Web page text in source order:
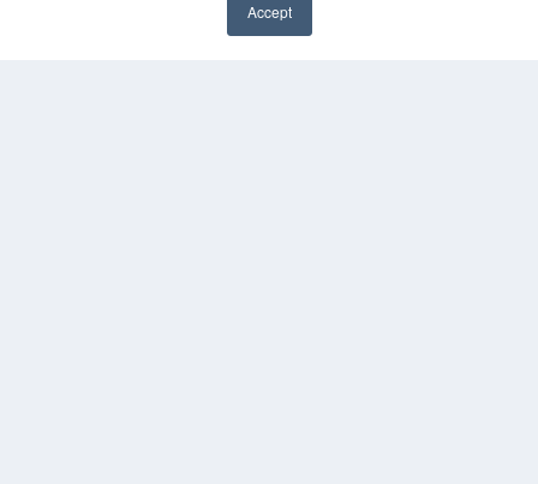
Accept